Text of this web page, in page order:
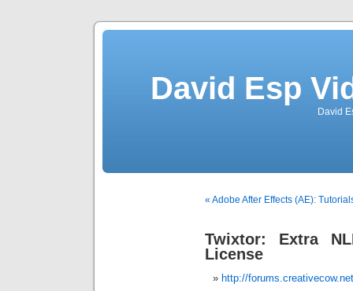
David Esp
David
« Adobe After Effects (AE):
Twixtor: Extra
License
http://